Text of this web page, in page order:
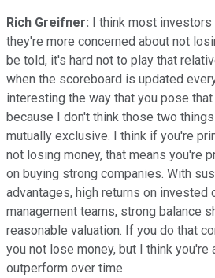
Rich Greifner: I think most
they're more concerned about not
be told, it's hard not to play that
when the scoreboard is updated
interesting the way that you pose
because I don't think those two
mutually exclusive. I think if you're
not losing money, that means you're
on buying strong companies. With
advantages, high returns on invested
management teams, strong balance
reasonable valuation. If you do that
you not lose money, but I think
outperform over time.